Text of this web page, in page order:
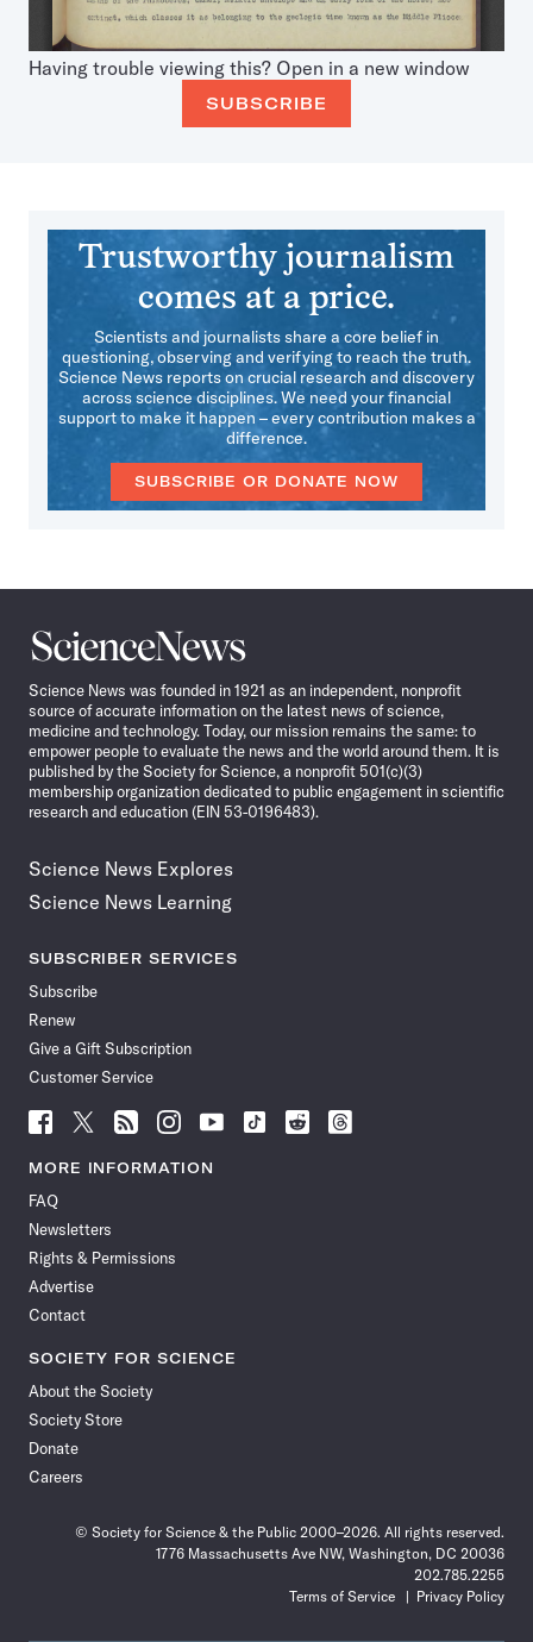
Having trouble viewing this? Open in a new window
SUBSCRIBE
Trustworthy journalism
comes at a price.
Scientists and journalists share a core belief in
questioning, observing and verifying to reach the truth.
Science News reports on crucial research and discovery
across science disciplines. We need your financial
support to make it happen – every contribution makes a
difference.
SUBSCRIBE OR DONATE NOW
Science
News
Science News was founded in 1921 as an independent, nonprofit
source of accurate information on the latest news of science,
medicine and technology. Today, our mission remains the same: to
empower people to evaluate the news and the world around them. It is
published by the Society for Science, a nonprofit 501(c)(3)
membership organization dedicated to public engagement in scientific
research and education (EIN 53-0196483).
Science News Explores
Science News Learning
SUBSCRIBER SERVICES
Subscribe
Renew
Give a Gift Subscription
Customer Service
Follow
News
Facebook
Follow
News
Follow
News
Follow
News
Follow
News
Follow
Follow
Follow
MORE INFORMATION
FAQ
Newsletters
Rights & Permissions
Advertise
Contact
SOCIETY FOR SCIENCE
About the Society
Society Store
Donate
Careers
© Society for Science & the Public 2000–2026. All rights reserved.
1776 Massachusetts Ave NW, Washington, DC 20036
202.785.2255
Terms of Service
Privacy Policy